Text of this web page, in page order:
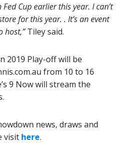
Cup earlier this year. I can’t
for this year. . It’s an event
host,”Tiley said.
2019 Play-off will be
from 10 to 16
9 Now will stream the
news, draws and
visit here.